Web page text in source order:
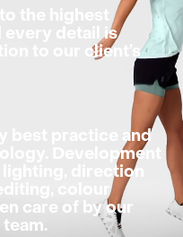
the highest
every detail is
to our client’s
best practice and
Development
direction
colour
care of by our